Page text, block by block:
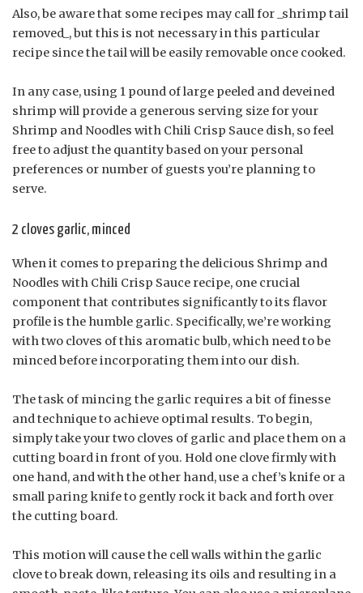
Also, be aware that some recipes may call for _shrimp tail
removed_, but this is not necessary in this particular
recipe since the tail will be easily removable once cooked.
In any case, using 1 pound of large peeled and deveined
shrimp will provide a generous serving size for your
Shrimp and Noodles with Chili Crisp Sauce dish, so feel
free to adjust the quantity based on your personal
preferences or number of guests you’re planning to
serve.
2 cloves garlic, minced
When it comes to preparing the delicious Shrimp and
Noodles with Chili Crisp Sauce recipe, one crucial
component that contributes significantly to its flavor
profile is the humble garlic. Specifically, we’re working
with two cloves of this aromatic bulb, which need to be
minced before incorporating them into our dish.
The task of mincing the garlic requires a bit of finesse
and technique to achieve optimal results. To begin,
simply take your two cloves of garlic and place them on a
cutting board in front of you. Hold one clove firmly with
one hand, and with the other hand, use a chef’s knife or a
small paring knife to gently rock it back and forth over
the cutting board.
This motion will cause the cell walls within the garlic
clove to break down, releasing its oils and resulting in a